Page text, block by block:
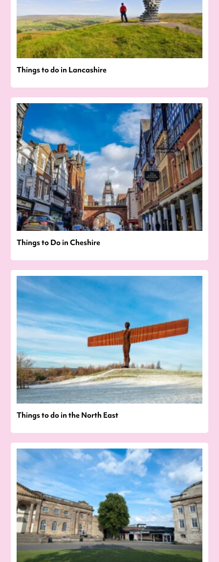
Things to do in Lancashire
Things to Do in Cheshire
Things to do in the North East